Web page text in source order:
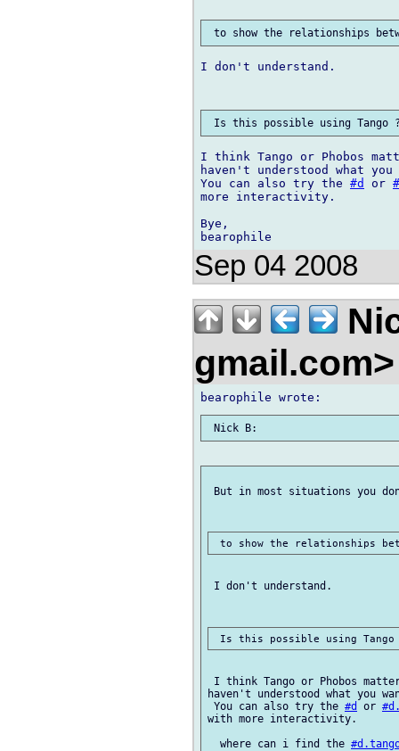
I don't understand.
I think Tango or Phobos
haven't understood what you
You can also try the #d or
more interactivity.
Bye,
Sep 04 2008
But in most situations you
I don't understand.
I think Tango or Phobos
haven't understood what you
You can also try the #d or
with more interactivity.
  where can i find the